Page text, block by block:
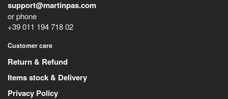
support@martinpas.com
or phone
+39 011 194 718 02
Customer care
Return & Refund
Items stock & Delivery
Privacy Policy